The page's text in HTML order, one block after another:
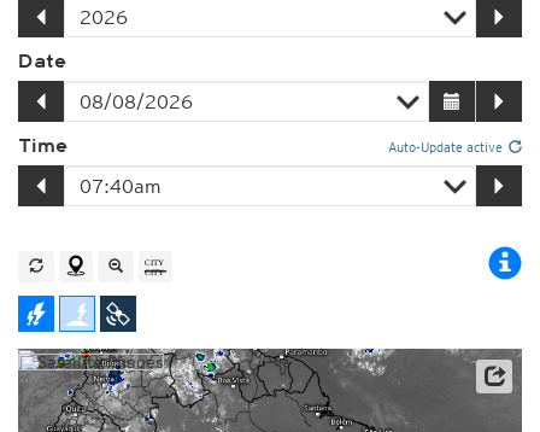
Date
Time Auto-Update active
Satellite data: NOAA/GOES-16